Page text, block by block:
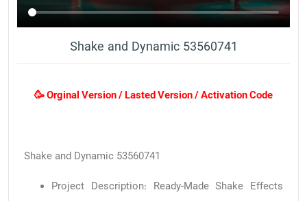
Tutorial
Shake and Dynamic 53560741
🥳 Orginal Version / Lasted Version / Activation Code
Shake and Dynamic 53560741
Project Description: Ready-Made Shake Effects